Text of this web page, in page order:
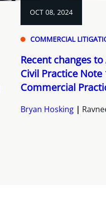
OCT 08, 2024
COMMERCIAL
Recent changes to
Civil Practice Note
Commercial
Bryan Hosking